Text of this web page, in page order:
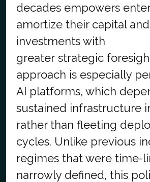
decades empowers
amortize their capital
investments with
greater strategic
approach is especially
AI platforms, which
sustained infrastructure
rather than fleeting
cycles. Unlike previous
regimes that were time-
narrowly defined, this